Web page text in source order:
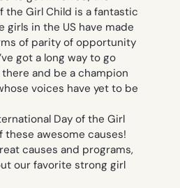
the Girl Child is a fantastic
girls in the US have made
of parity of opportunity
got a long way to go
and be a champion
voices have yet to be
Day of the Girl
awesome causes!
causes and programs,
our favorite strong girl